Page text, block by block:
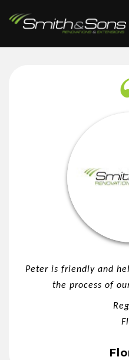
Peter is friendly and
the process of